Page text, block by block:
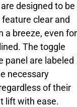
designed to be
clear and
a breeze, even for
The toggle
panel are labeled
necessary
of their
lift with ease.